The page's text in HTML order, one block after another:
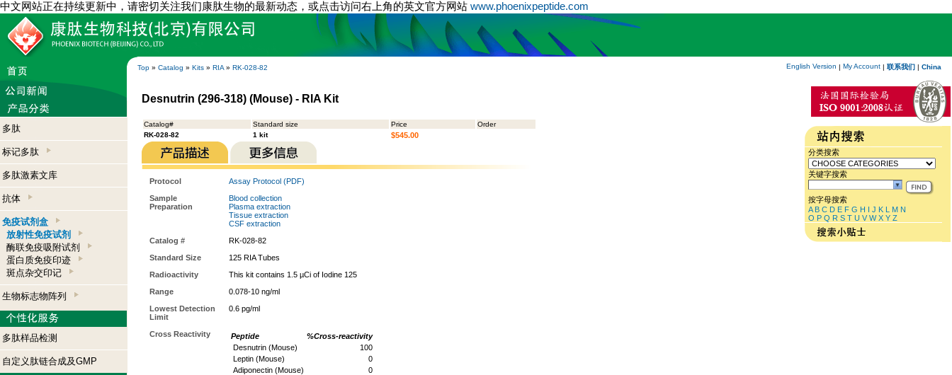
中文网站正在持续更新中，请密切关注我们康肽生物的最新动态，或点击访问右上角的英文官方网站 www.phoenixpeptide.com
Top » Catalog » Kits » RIA » RK-028-82 English Version | My Account | 联系我们 | China
多肽
标记多肽
多肽激素文库
抗体
免疫试剂盒
放射性免疫试剂
酶联免疫吸附试剂
蛋白质免疫印迹
斑点杂交印记
生物标志物阵列
多肽样品检测
自定义肽链合成及GMP
Desnutrin (296-318) (Mouse) - RIA Kit
Catalog# Standard size Price
Order
RK-028-82
1 kit $545.00
Protocol
Assay Protocol (PDF)
Sample
Preparation
Blood collection
Plasma extraction
Tissue extraction
CSF extraction
Catalog #
RK-028-82
Standard Size
125 RIA Tubes
Radioactivity
This kit contains 1.5 µCi of Iodine 125
Range
0.078-10 ng/ml
Lowest Detection
Limit
0.6 pg/ml
Cross Reactivity Peptide
%Cross-reactivity
Desnutrin (Mouse)
100
Leptin (Mouse)
0
Adiponectin (Mouse)
0
分类搜索
关键字搜索
按字母搜索
A B C D E F G H I J K L M N
O P Q R S T U V W X Y Z